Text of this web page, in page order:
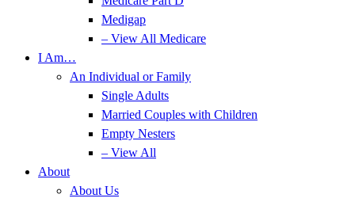
Medigap
– View All Medicare
I Am…
An Individual or Family
Single Adults
Married Couples with Children
Empty Nesters
– View All
About
About Us